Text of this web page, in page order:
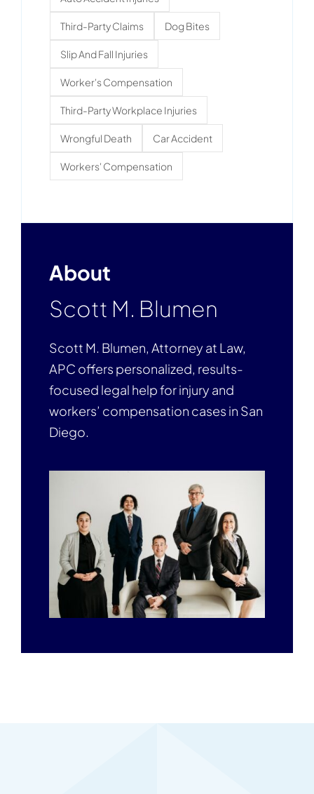
Third-Party Claims Dog Bites
Slip And Fall Injuries
Worker's Compensation
Third-Party Workplace Injuries
Wrongful Death Car Accident
Workers' Compensation
About
Scott M. Blumen
Scott M. Blumen, Attorney at Law,
APC offers personalized, results-
focused legal help for injury and
workers’ compensation cases in San
Diego.